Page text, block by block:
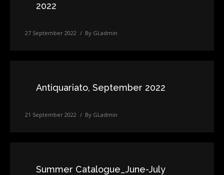
2022
27 September 2022 By GLadmin
Antiquariato, September 2022
21 September 2022 By GLadmin
Summer Catalogue_June-July